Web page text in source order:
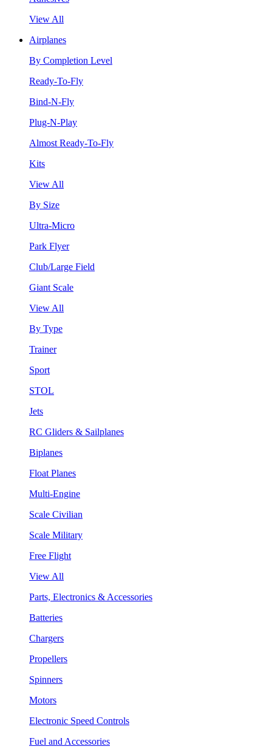
View All
Airplanes
By Completion Level
Ready-To-Fly
Bind-N-Fly
Plug-N-Play
Almost Ready-To-Fly
Kits
View All
By Size
Ultra-Micro
Park Flyer
Club/Large Field
Giant Scale
View All
By Type
Trainer
Sport
STOL
Jets
RC Gliders & Sailplanes
Biplanes
Float Planes
Multi-Engine
Scale Civilian
Scale Military
Free Flight
View All
Parts, Electronics & Accessories
Batteries
Chargers
Propellers
Spinners
Motors
Electronic Speed Controls
Fuel and Accessories